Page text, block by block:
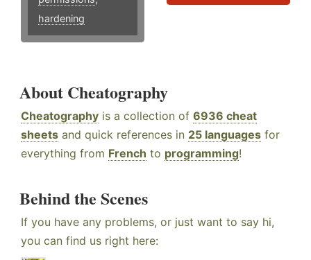
hardening
About Cheatography
Cheatography is a collection of 6936 cheat
sheets and quick references in 25 languages for
everything from French to programming!
Behind the Scenes
If you have any problems, or just want to say hi,
you can find us right here: